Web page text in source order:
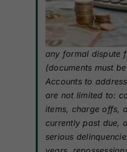
any formal dispute
(documents must
Accounts to
are not limited to:
items, charge offs,
currently past due,
serious